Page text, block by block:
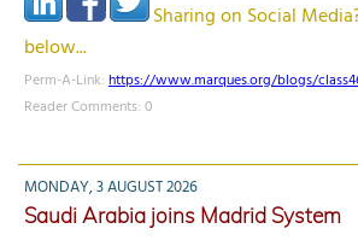
Sharing on Social
below...
Perm-A-Link: https://www.marques.org/blogs/
Reader Comments: 0
MONDAY, 3 AUGUST 2026
Saudi Arabia joins Madrid System